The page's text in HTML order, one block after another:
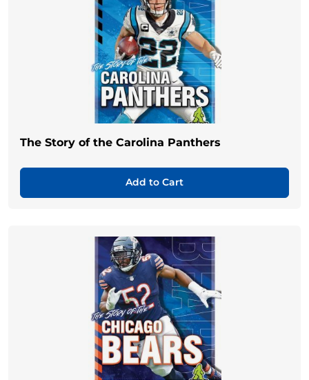
The Story of the Carolina Panthers
Add to Cart